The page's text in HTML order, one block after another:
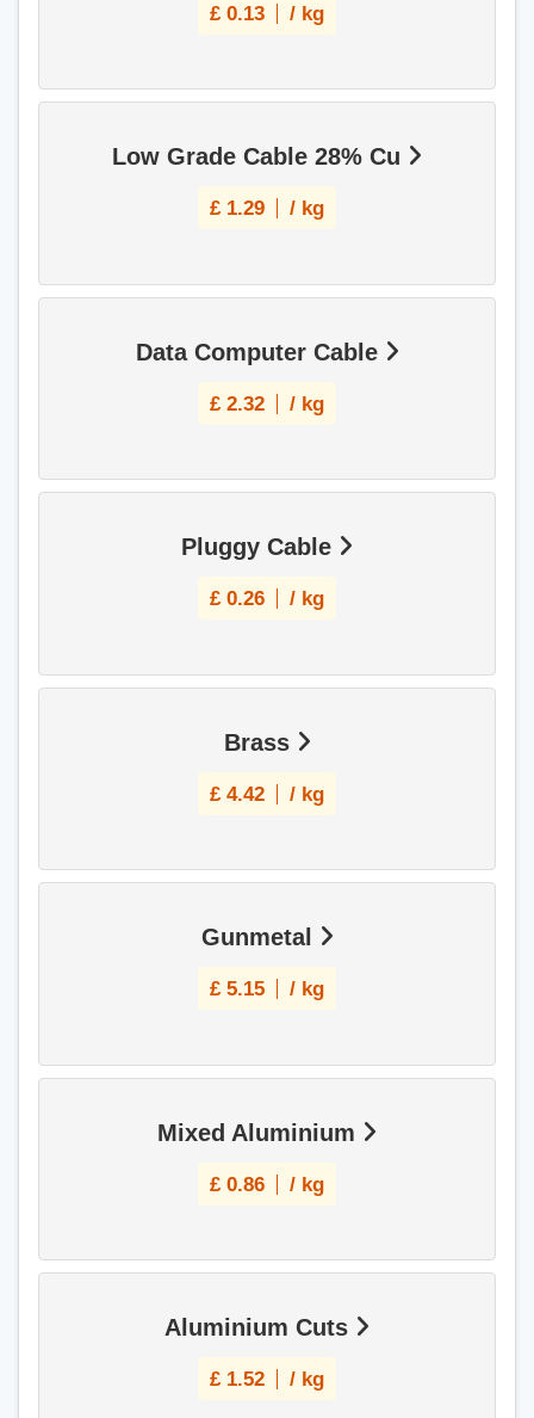
£ 0.13 / kg
Low Grade Cable 28% Cu
£ 1.29 / kg
Data Computer Cable
£ 2.32 / kg
Pluggy Cable
£ 0.26 / kg
Brass
£ 4.42 / kg
Gunmetal
£ 5.15 / kg
Mixed Aluminium
£ 0.86 / kg
Aluminium Cuts
£ 1.52 / kg